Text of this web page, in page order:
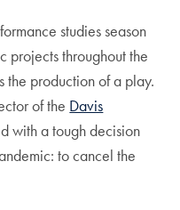
studies season
projects throughout the
the production of a play.
of the Davis
with a tough decision
to cancel the